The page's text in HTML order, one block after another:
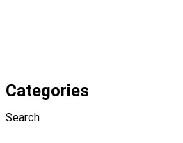
Categories
Search